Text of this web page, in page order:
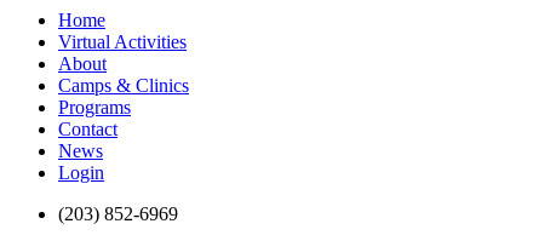
Home
Virtual Activities
About
Camps & Clinics
Programs
Contact
News
Login
(203) 852-6969